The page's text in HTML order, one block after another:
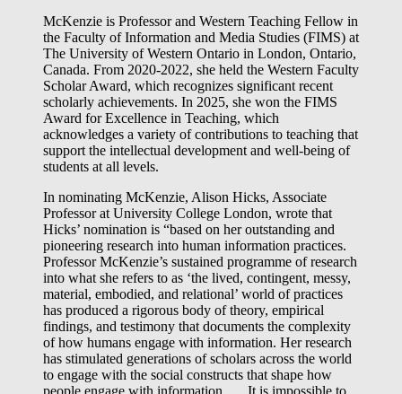
McKenzie is Professor and Western Teaching Fellow in
the Faculty of Information and Media Studies (FIMS) at
The University of Western Ontario in London, Ontario,
Canada. From 2020-2022, she held the Western Faculty
Scholar Award, which recognizes significant recent
scholarly achievements. In 2025, she won the FIMS
Award for Excellence in Teaching, which
acknowledges a variety of contributions to teaching that
support the intellectual development and well-being of
students at all levels.
In nominating McKenzie, Alison Hicks, Associate
Professor at University College London, wrote that
Hicks’ nomination is “based on her outstanding and
pioneering research into human information practices.
Professor McKenzie’s sustained programme of research
into what she refers to as ‘the lived, contingent, messy,
material, embodied, and relational’ world of practices
has produced a rigorous body of theory, empirical
findings, and testimony that documents the complexity
of how humans engage with information. Her research
has stimulated generations of scholars across the world
to engage with the social constructs that shape how